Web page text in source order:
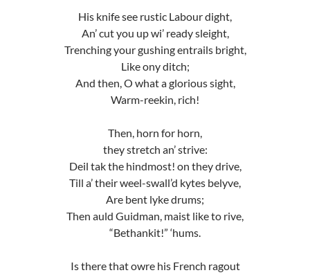
His knife see rustic Labour dight,
An’ cut you up wi’ ready sleight,
Trenching your gushing entrails bright,
Like ony ditch;
And then, O what a glorious sight,
Warm-reekin, rich!
Then, horn for horn,
they stretch an’ strive:
Deil tak the hindmost! on they drive,
Till a’ their weel-swall’d kytes belyve,
Are bent lyke drums;
Then auld Guidman, maist like to rive,
“Bethankit!” ‘hums.
Is there that owre his French ragout